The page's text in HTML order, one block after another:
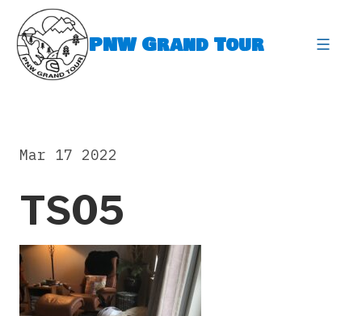
content
PNW Grand Tour
TS05
Mar 17 2022